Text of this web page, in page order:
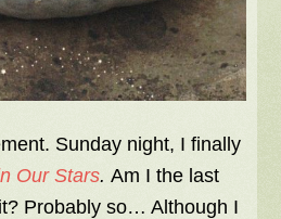
Sunday night, I finally
Our Stars.Am I the last
Probably so… Although I